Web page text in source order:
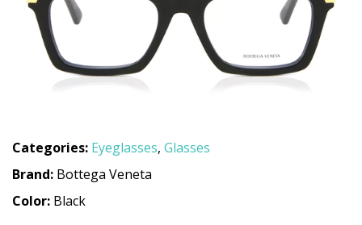
Categories: Eyeglasses, Glasses
Brand: Bottega Veneta
Color: Black